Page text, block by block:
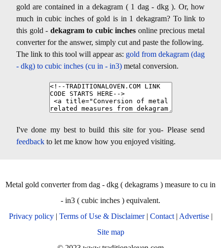
gold are contained in a dekagram ( 1 dag - dkg ). Or, how
much in cubic inches of gold is in 1 dekagram? To link to
this gold - dekagram to cubic inches online precious metal
converter for the answer, simply cut and paste the following.
The link to this tool will appear as: gold from dekagram (dag
- dkg) to cubic inches (cu in - in3) metal conversion.
I've done my best to build this site for you- Please send
feedback to let me know how you enjoyed visiting.
Metal gold converter from dag - dkg ( dekagrams ) measure to cu in
- in3 ( cubic inches ) equivalent.
Privacy policy| Terms of Use & Disclaimer| Contact| Advertise|
Site map